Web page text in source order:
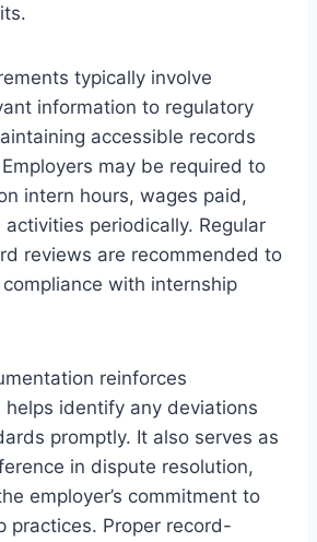
typically involve
information to regulatory
accessible records
may be required to
intern hours, wages paid,
periodically. Regular
reviews are recommended to
with internship
reinforces
helps identify any deviations
promptly. It also serves as
in dispute resolution,
employer’s commitment to
practices. Proper record-